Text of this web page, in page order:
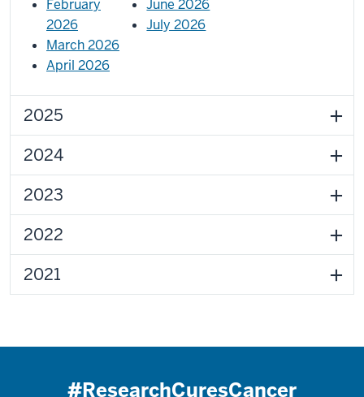
February
2026
March 2026
April 2026
June 2026
July 2026
2025
2024
2023
2022
2021
#ResearchCuresCancer